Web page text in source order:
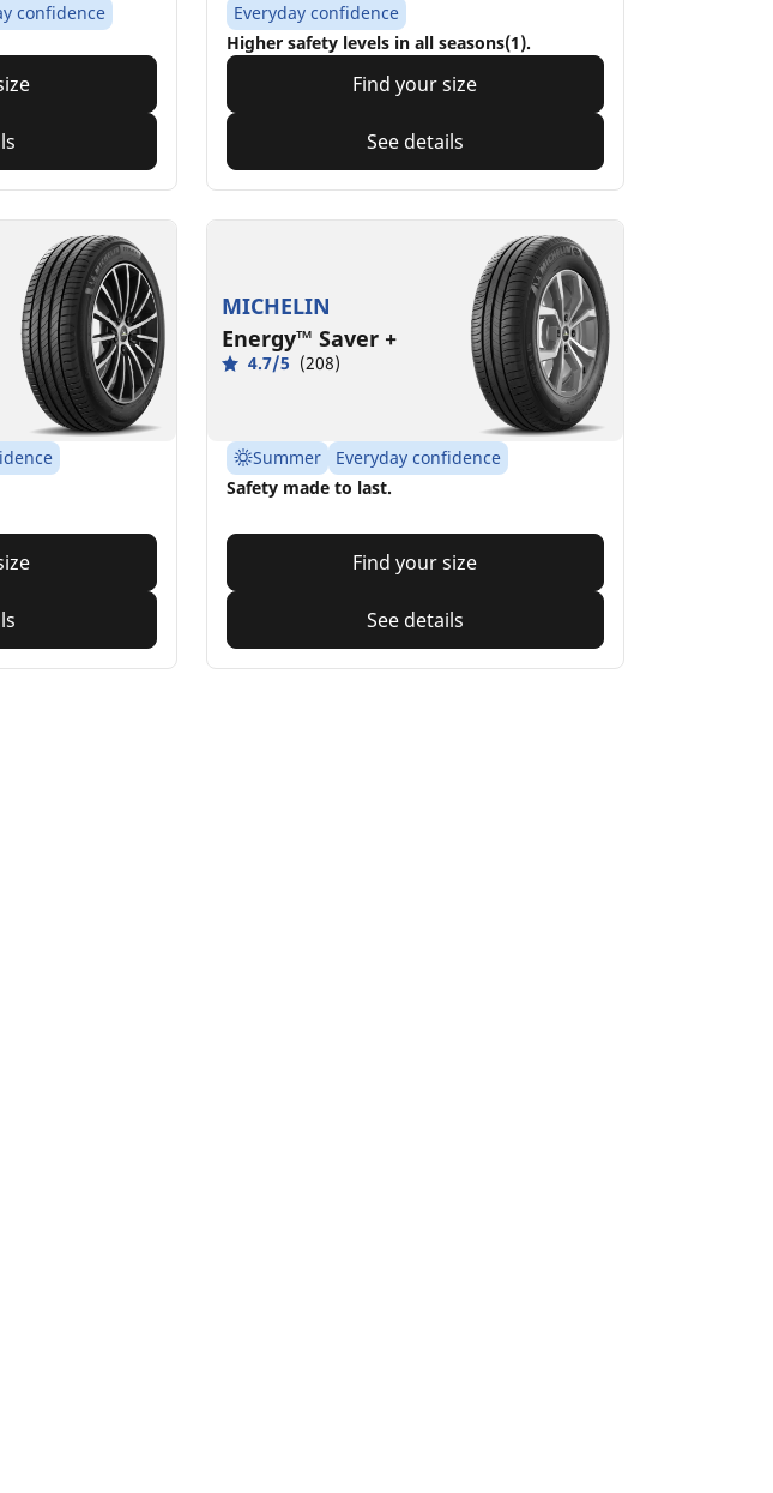
confidence
Everyday confidence
Higher safety levels in all seasons(1).
Find your size
See details
MICHELIN
Energy™ Saver +
4.7/5 (208)
Summer
Everyday confidence
Safety made to last.
Find your size
See details